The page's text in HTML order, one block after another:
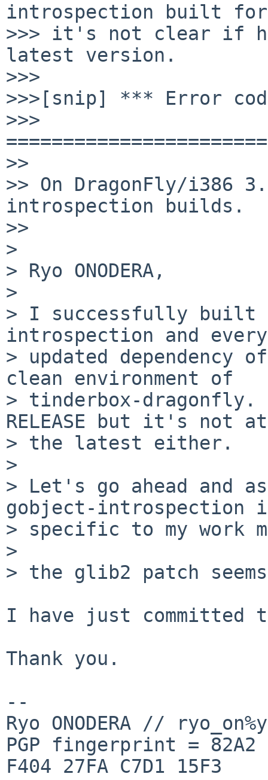
introspection built
>>> it's not clear if
latest version.
>>>
>>>[snip] *** Error
>>>
>>
>> On DragonFly/i386
introspection builds.
>>
>
> Ryo ONODERA,
>
> I successfully built
introspection and
> updated
clean environment of
> tinderbox-
RELEASE but it's not at
> the latest either.
>
> Let's go ahead and
gobject-introspection
> specific to my work
>
> the glib2 patch
I have just committed
Thank you.
--
Ryo ONODERA //
PGP fingerprint = 82A2
F404 27FA C7D1 15F3